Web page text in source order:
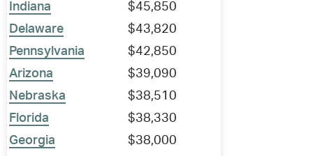
Indiana
$45,850
Delaware
$43,820
Pennsylvania
$42,850
Arizona
$39,090
Nebraska
$38,510
Florida
$38,330
Georgia
$38,000